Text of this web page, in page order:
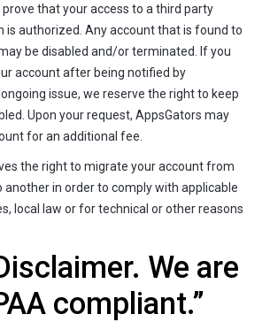
that your access to a third party
is authorized. Any account that is found to
be disabled and/or terminated. If you
account after being notified by
issue, we reserve the right to keep
Upon your request, AppsGators may
for an additional fee.
the right to migrate your account from
another in order to comply with applicable
local law or for technical or other reasons
We are
compliant.”